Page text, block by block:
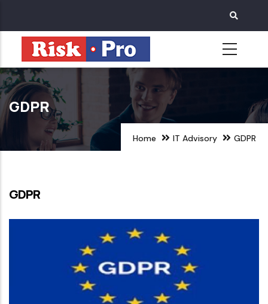
main
content
GDPR
Home IT Advisory GDPR
GDPR